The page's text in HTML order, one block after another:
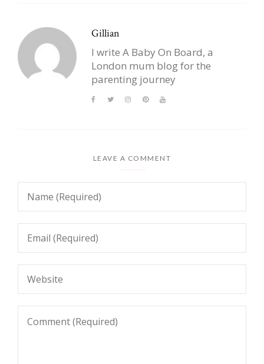
Gillian
I write A Baby On Board, a
London mum blog for the
parenting journey
LEAVE A COMMENT